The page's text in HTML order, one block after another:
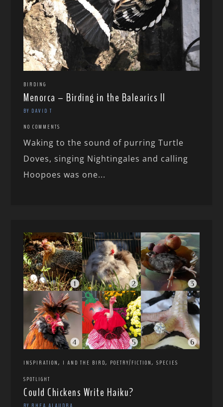
BIRDING
Menorca – Birding in the Balearics II
BY DAVID T
NO COMMENTS
Waking to the sound of purring Turtle
Doves, singing Nightingales and calling
Hoopoes was one...
INSPIRATION, I AND THE BIRD, POETRY/FICTION,SPECIES
SPOTLIGHT
Could Chickens Write Haiku?